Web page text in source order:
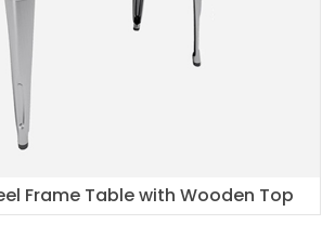
Frame Table with Wooden Top